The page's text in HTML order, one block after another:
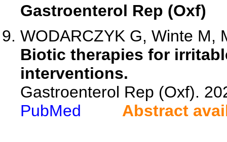
Gastroenterol Rep (Oxf)
WODARCZYK G, Winte M,
Biotic therapies for
interventions.
Gastroenterol Rep (Oxf).
PubMed
Abstract